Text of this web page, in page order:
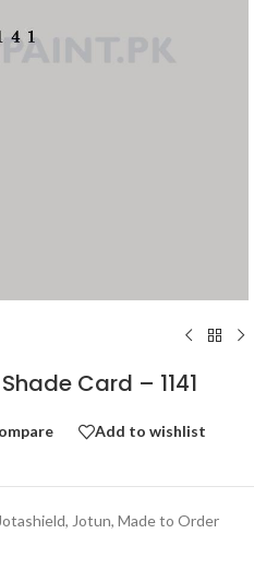
Card – 1141
Add to wishlist
Jotashield, Jotun, Made to Order